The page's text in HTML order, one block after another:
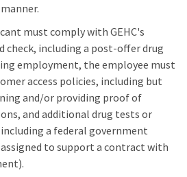
must comply with GEHC's
check, including a post-offer drug
employment, the employee must
access policies, including but
and/or providing proof of
and additional drug tests or
a federal government
to support a contract with